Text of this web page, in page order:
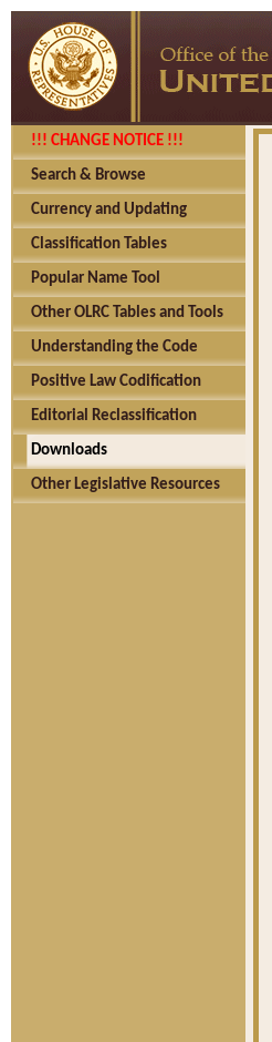
!!! CHANGE NOTICE !!!
Search & Browse
Currency and Updating
Classification Tables
Popular Name Tool
Other OLRC Tables and Tools
Understanding the Code
Positive Law Codification
Editorial Reclassification
Downloads
Other Legislative Resources